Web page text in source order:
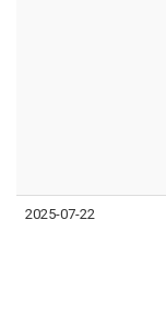
2025-07-22